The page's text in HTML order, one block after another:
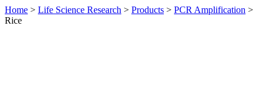
Home > Life Science Research > Products > PCR Amplification >
Rice